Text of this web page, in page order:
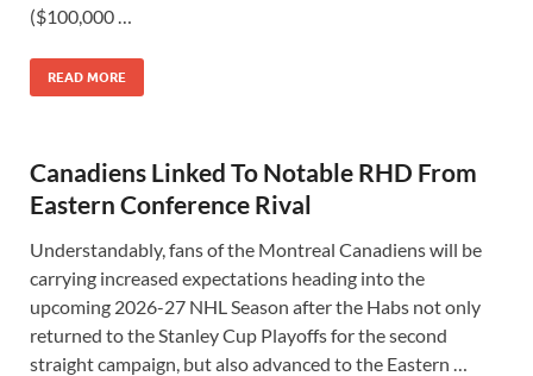
($100,000 …
READ MORE
Canadiens Linked To Notable RHD From
Eastern Conference Rival
Understandably, fans of the Montreal Canadiens will be
carrying increased expectations heading into the
upcoming 2026-27 NHL Season after the Habs not only
returned to the Stanley Cup Playoffs for the second
straight campaign, but also advanced to the Eastern …